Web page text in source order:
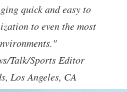
quick and easy to
to even the most
Talk/Sports Editor
Los Angeles, CA